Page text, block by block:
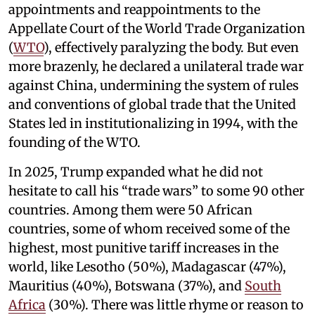
appointments and reappointments to the
Appellate Court of the World Trade Organization
(WTO), effectively paralyzing the body. But even
more brazenly, he declared a unilateral trade war
against China, undermining the system of rules
and conventions of global trade that the United
States led in institutionalizing in 1994, with the
founding of the WTO.
In 2025, Trump expanded what he did not
hesitate to call his “trade wars” to some 90 other
countries. Among them were 50 African
countries, some of whom received some of the
highest, most punitive tariff increases in the
world, like Lesotho (50%), Madagascar (47%),
Mauritius (40%), Botswana (37%), and South
Africa (30%). There was little rhyme or reason to